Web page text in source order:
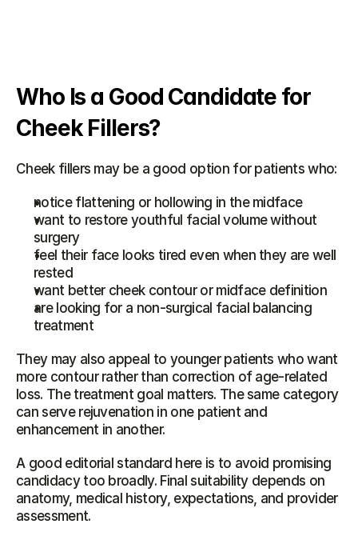
Who Is a Good Candidate for
Cheek Fillers?
Cheek fillers may be a good option for patients who:
notice flattening or hollowing in the midface
want to restore youthful facial volume without
surgery
feel their face looks tired even when they are well
rested
want better cheek contour or midface definition
are looking for a non-surgical facial balancing
treatment
They may also appeal to younger patients who want
more contour rather than correction of age-related
loss. The treatment goal matters. The same category
can serve rejuvenation in one patient and
enhancement in another.
A good editorial standard here is to avoid promising
candidacy too broadly. Final suitability depends on
anatomy, medical history, expectations, and provider
assessment.